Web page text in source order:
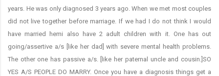
years. He was only diagnosed 3 years ago. When we met most couples
did not live together before marriage. If we had I do not think I would
have married hemi also have 2 adult children with it. One has out
going/assertive a/s [like her dad] with severe mental health problems.
The other one has passive a/s. [like her paternal uncle and cousin.]SO
YES A/S PEOPLE DO MARRY. Once you have a diagnosis things get a